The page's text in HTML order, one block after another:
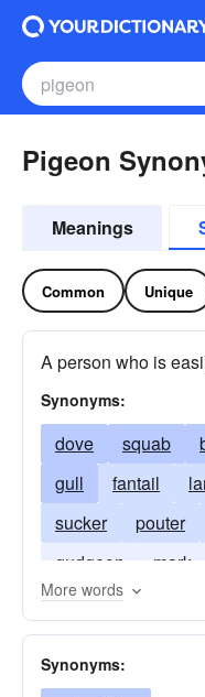
Pigeon
Meanings
Common Unique
A person who is
Synonyms:
dove squab
gull
fantail
sucker
pouter
gudgeon
mark
sap
mug
More words
Synonyms: